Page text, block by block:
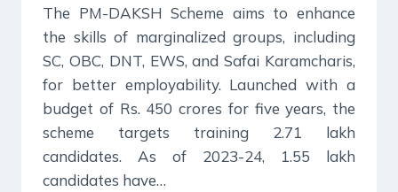
The PM-DAKSH Scheme aims to enhance
the skills of marginalized groups, including
SC, OBC, DNT, EWS, and Safai Karamcharis,
for better employability. Launched with a
budget of Rs. 450 crores for five years, the
scheme targets training 2.71 lakh
candidates. As of 2023-24, 1.55 lakh
candidates have…